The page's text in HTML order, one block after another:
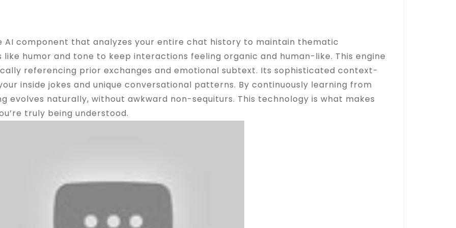
AI component that analyzes your entire chat history to maintain thematic
humor and tone to keep interactions feeling organic and human-like. This engine
referencing prior exchanges and emotional subtext. Its sophisticated context-
inside jokes and unique conversational patterns. By continuously learning from
evolves naturally, without awkward non-sequiturs. This technology is what makes
truly being understood.